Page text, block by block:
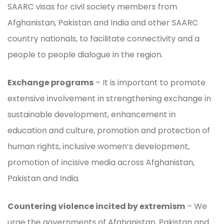
SAARC visas for civil society members from
Afghanistan, Pakistan and India and other SAARC
country nationals, to facilitate connectivity and a
people to people dialogue in the region.
Exchange programs – It is important to promote
extensive involvement in strengthening exchange in
sustainable development, enhancement in
education and culture, promotion and protection of
human rights, inclusive women’s development,
promotion of incisive media across Afghanistan,
Pakistan and India.
Countering violence incited by extremism – We